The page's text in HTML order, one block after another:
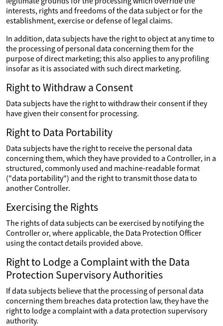
interests, rights and freedoms of the data subject or for the
establishment, exercise or defense of legal claims.
In addition, data subjects have the right to object at any time to
the processing of personal data concerning them for the
purpose of direct marketing; this also applies to any profiling
insofar as it is associated with such direct marketing.
Right to Withdraw a Consent
Data subjects have the right to withdraw their consent if they
have given their consent for processing.
Right to Data Portability
Data subjects have the right to receive the personal data
concerning them, which they have provided to a Controller, in a
structured, commonly used and machine-readable format
("data portability") and the right to transmit those data to
another Controller.
Exercising the Rights
The rights of data subjects can be exercised by notifying the
Controller or, where applicable, the Data Protection Officer
using the contact details provided above.
Right to Lodge a Complaint with the Data
Protection Supervisory Authorities
If data subjects believe that the processing of personal data
concerning them breaches data protection law, they have the
right to lodge a complaint with a data protection supervisory
authority.